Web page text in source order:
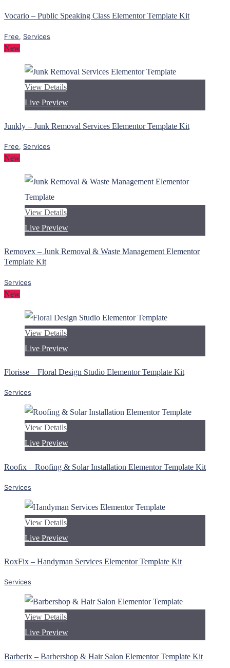
Vocario – Public Speaking Class Elementor Template Kit
Free, Services
New
View Details
Live Preview
Junkly – Junk Removal Services Elementor Template Kit
Free, Services
New
View Details
Live Preview
Removex – Junk Removal & Waste Management Elementor
Template Kit
Services
New
View Details
Live Preview
Florisse – Floral Design Studio Elementor Template Kit
Services
View Details
Live Preview
Roofix – Roofing & Solar Installation Elementor Template Kit
Services
View Details
Live Preview
RoxFix – Handyman Services Elementor Template Kit
Services
View Details
Live Preview
Barberix – Barbershop & Hair Salon Elementor Template Kit